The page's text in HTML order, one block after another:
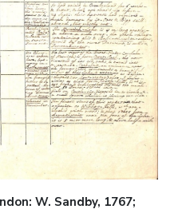
W. Sandby, 1767;